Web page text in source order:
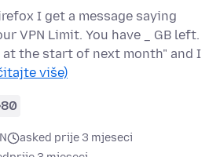
I get a message saying
VPN Limit. You have _ GB left.
the start of next month" and I
više)
80
asked prije 3 mjeseci